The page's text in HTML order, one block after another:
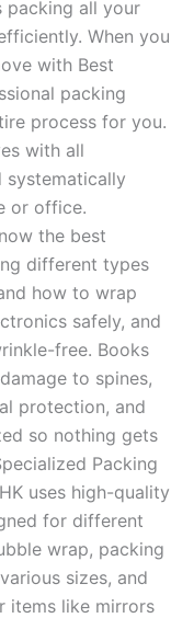
packing all your
When you
with Best
packing
process for you.
with all
systematically
or office.
the best
different types
how to wrap
safely, and
free. Books
to spines,
protection, and
so nothing gets
Packing
uses high-quality
for different
wrap, packing
sizes, and
items like mirrors